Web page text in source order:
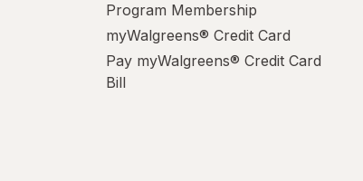
Program Membership
myWalgreens® Credit Card
Pay myWalgreens® Credit Card
Bill